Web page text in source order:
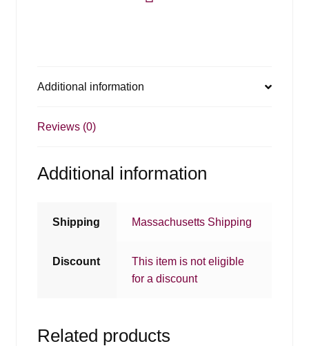
Additional information
Reviews (0)
Additional information
Shipping Massachusetts Shipping
Discount
This item is not eligible
for a discount
Related products